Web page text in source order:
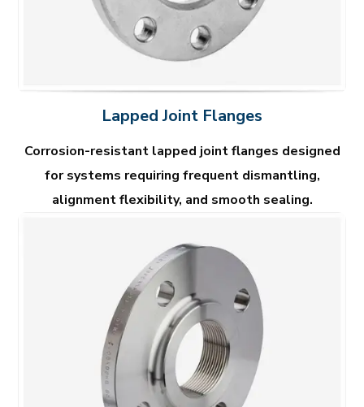
Lapped Joint Flanges
Corrosion-resistant lapped joint flanges designed
for systems requiring frequent dismantling,
alignment flexibility, and smooth sealing.